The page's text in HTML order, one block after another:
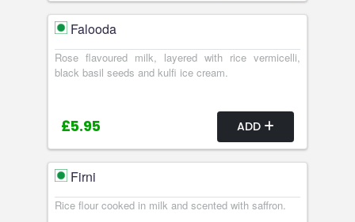
Falooda
Rose flavoured milk, layered with rice vermicelli,
black basil seeds and kulfi ice cream.
£5.95 ADD
Firni
Rice flour cooked in milk and scented with saffron.